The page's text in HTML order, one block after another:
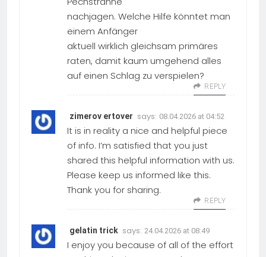
nachjagen. Welche Hilfe könntet man
einem Anfänger
aktuell wirklich gleichsam primäres
raten, damit kaum umgehend alles
auf einen Schlag zu verspielen?
REPLY
zimerov ertover says: 08.04.2026 at 04:52
It is in reality a nice and helpful piece
of info. I’m satisfied that you just
shared this helpful information with us.
Please keep us informed like this.
Thank you for sharing.
REPLY
gelatin trick says: 24.04.2026 at 08:49
I enjoy you because of all of the effort